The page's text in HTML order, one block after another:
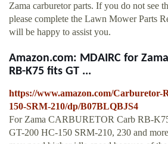
Zama carburetor parts. If you do not see
please complete the Lawn Mower Parts
will be happy to assist you.
Amazon.com: MDAIRC for
RB-K75 fits GT ...
https://www.amazon.com/Carburetor-
150-SRM-210/dp/B07BLQBJS4
For Zama CARBURETOR Carb RB-
GT-200 HC-150 SRM-210, 230 and